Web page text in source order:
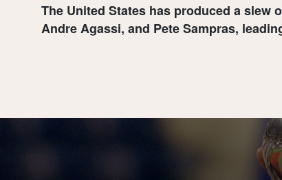
The United States has produced a slew
Andre Agassi, and Pete Sampras,